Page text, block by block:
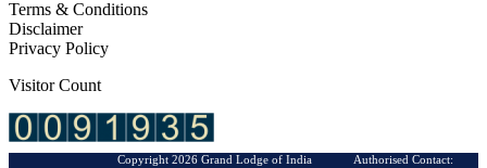
Terms & Conditions
Disclaimer
Privacy Policy
Visitor Count
Copyright 2026 Grand Lodge of India Authorised Contact: